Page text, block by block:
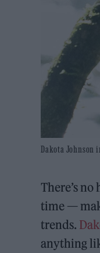
Dakota Johnson
There’s
time —
trends.
anything